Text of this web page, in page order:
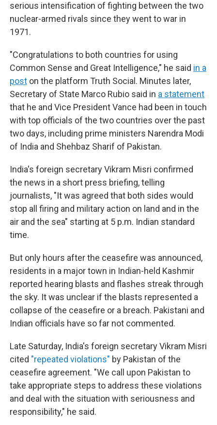
serious intensification of fighting between the two
nuclear-armed rivals since they went to war in
1971.
"Congratulations to both countries for using
Common Sense and Great Intelligence," he said in a
post on the platform Truth Social. Minutes later,
Secretary of State Marco Rubio said in a statement
that he and Vice President Vance had been in touch
with top officials of the two countries over the past
two days, including prime ministers Narendra Modi
of India and Shehbaz Sharif of Pakistan.
India's foreign secretary Vikram Misri confirmed
the news in a short press briefing, telling
journalists, "It was agreed that both sides would
stop all firing and military action on land and in the
air and the sea" starting at 5 p.m. Indian standard
time.
But only hours after the ceasefire was announced,
residents in a major town in Indian-held Kashmir
reported hearing blasts and flashes streak through
the sky. It was unclear if the blasts represented a
collapse of the ceasefire or a breach. Pakistani and
Indian officials have so far not commented.
Late Saturday, India's foreign secretary Vikram Misri
cited "repeated violations" by Pakistan of the
ceasefire agreement. "We call upon Pakistan to
take appropriate steps to address these violations
and deal with the situation with seriousness and
responsibility," he said.